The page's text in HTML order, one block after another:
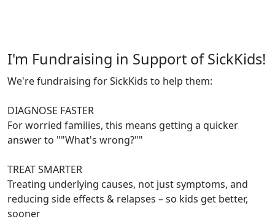
I'm Fundraising in Support of SickKids!
We're fundraising for SickKids to help them:
DIAGNOSE FASTER
For worried families, this means getting a quicker
answer to ""What's wrong?""
TREAT SMARTER
Treating underlying causes, not just symptoms, and
reducing side effects & relapses – so kids get better,
sooner